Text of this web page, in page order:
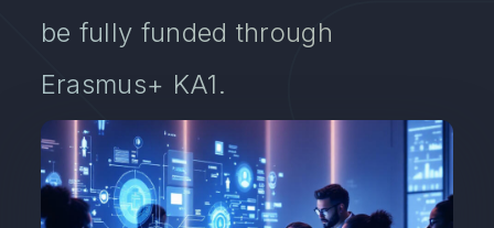
be fully funded through
Erasmus+ KA1.